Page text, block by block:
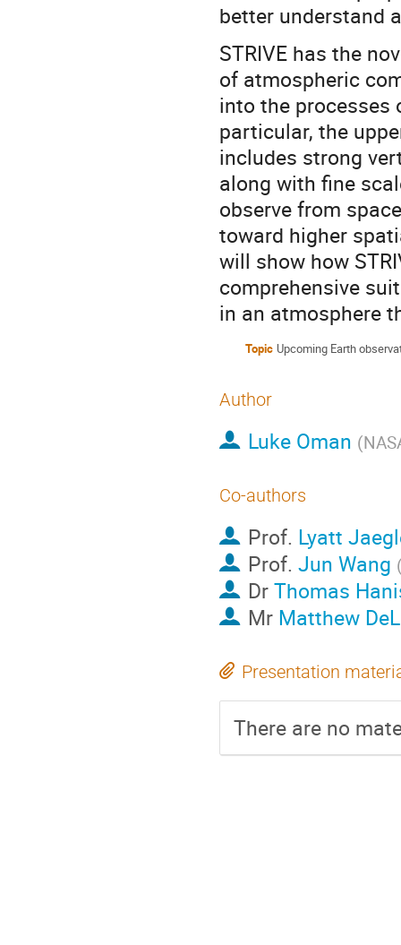
better understand
STRIVE has the
of atmospheric
into the processes
particular, the
includes strong
along with fine
observe from
toward higher
will show how
comprehensive
in an atmosphere
Topic Upcoming Earth
Author
Luke Oman (
Co-authors
Prof. Lyatt
Prof. Jun Wang
DrThomas
Mr Matthew
Presentation
There are no